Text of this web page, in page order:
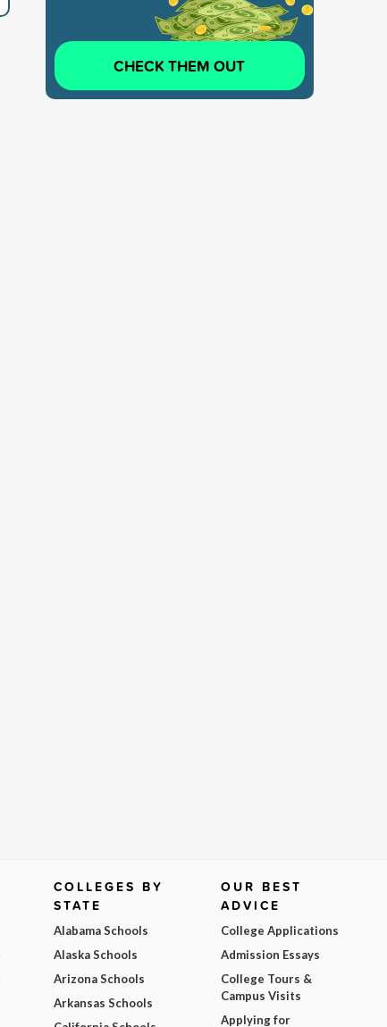
CHECK THEM OUT
COLLEGES BY
STATE
Alabama Schools
Alaska Schools
Arizona Schools
Arkansas Schools
OUR BEST
ADVICE
College Applications
Admission Essays
College Tours &
Campus Visits
Applying for